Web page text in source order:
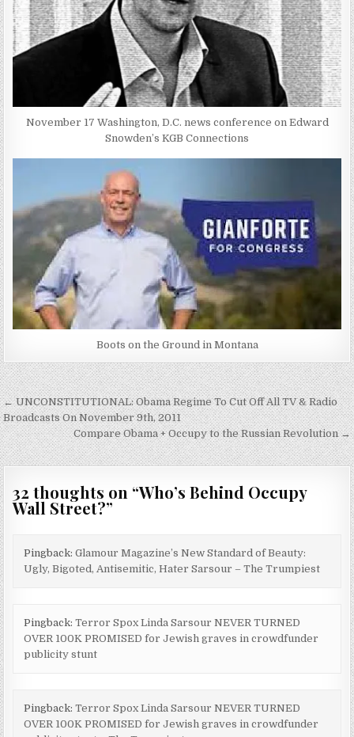
November 17 Washington, D.C. news conference on Edward
Snowden’s KGB Connections
Boots on the Ground in Montana
Post
navigation
← UNCONSTITUTIONAL: Obama Regime To Cut Off All TV & Radio
Broadcasts On November 9th, 2011
Compare Obama + Occupy to the Russian Revolution →
32 thoughts on “Who’s Behind Occupy
Wall Street?”
Pingback:Glamour Magazine’s New Standard of Beauty:
Ugly, Bigoted, Antisemitic, Hater Sarsour – The Trumpiest
Pingback:Terror Spox Linda Sarsour NEVER TURNED
OVER 100K PROMISED for Jewish graves in crowdfunder
publicity stunt
Pingback:Terror Spox Linda Sarsour NEVER TURNED
OVER 100K PROMISED for Jewish graves in crowdfunder